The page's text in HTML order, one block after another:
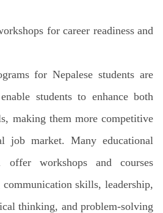
for career readiness and
for Nepalese students are
students to enhance both
making them more competitive
job market. Many educational
offer workshops and courses
skills, leadership,
thinking, and problem-solving